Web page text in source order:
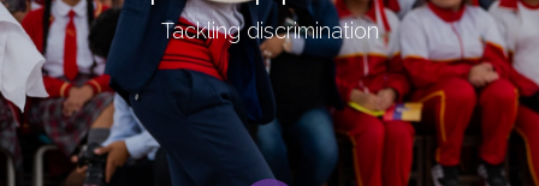
Tackling discrimination